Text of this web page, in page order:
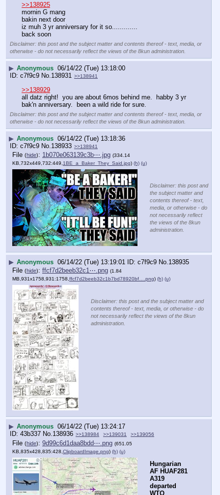
>>138925
mornin G mang
bakin next door
iz muh 3 yr anniversary for it so.............
back soon
Disclaimer: this post and the subject matter and contents thereof - text, media, or
otherwise - do not necessarily reflect the views of the 8kun administration.
▶ Anonymous 06/14/22 (Tue) 13:18:00
c7f9c9 No. 138931 >>138941
>>138929
all datz right!  you are about 6mos behind me.  habby 3 yr
bak'n anniversary.  been a wild ride for sure.
Disclaimer: this post and the subject matter and contents thereof - text, media, or
otherwise - do not necessarily reflect the views of the 8kun administration.
▶ Anonymous 06/14/22 (Tue) 13:18:36
c7f9c9 No. 138933 >>138941
File (hide): 1b070e063139c3b⋯.jpg (334.14
KB,732x449,732:449, 1BE_a_Baker_They_Said.jpg) (h) (u)
Disclaimer: this post and
the subject matter and
contents thereof - text,
media, or otherwise - do
not necessarily reflect
the views of the 8kun
administration.
▶ Anonymous 06/14/22 (Tue) 13:19:01 c7f9c9 No. 138935
File (hide): ffcf7d2beeb32c1⋯.png (1.84
MB,931x1758,931:1758,ffcf7d2beeb32c1b7bd78920bf….png) (h) (u)
Disclaimer: this post and the subject matter and
contents thereof - text, media, or otherwise - do
not necessarily reflect the views of the 8kun
administration.
▶ Anonymous 06/14/22 (Tue) 13:24:17
43b337 No.138936 >>138984 >>139031 >>139056
File (hide): 9d99c6d1daa8bdd⋯.png (651.05
KB,835x428,835:428, ClipboardImage.png) (h) (u)
Hungarian
AF HUAF281
A319
departed
WTO